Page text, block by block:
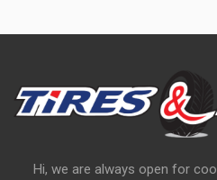
Hi, we are always open for